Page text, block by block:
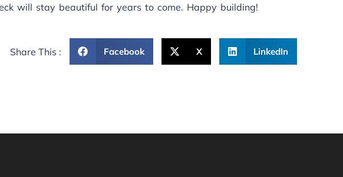
will stay beautiful for years to come. Happy building!
Share This : Facebook X LinkedIn